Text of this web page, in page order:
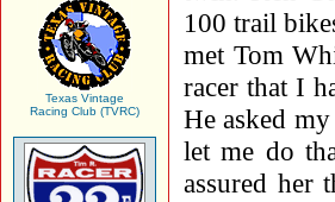
Texas Vintage
Racing Club (TVRC)
100 trail
met Tom
racer that I
He asked
let me do
assured her